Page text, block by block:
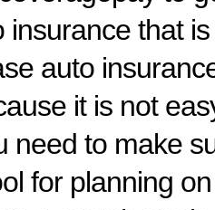
insurance that
auto
it is not
need to make
for planning